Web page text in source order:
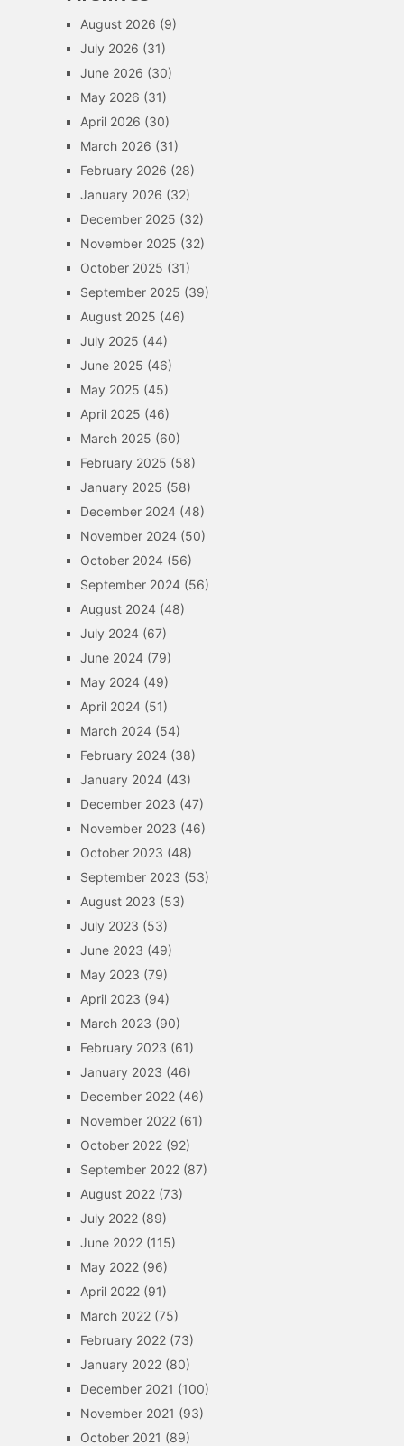
August 2026 (9)
July 2026 (31)
June 2026 (30)
May 2026 (31)
April 2026 (30)
March 2026 (31)
February 2026 (28)
January 2026 (32)
December 2025 (32)
November 2025 (32)
October 2025 (31)
September 2025 (39)
August 2025 (46)
July 2025 (44)
June 2025 (46)
May 2025 (45)
April 2025 (46)
March 2025 (60)
February 2025 (58)
January 2025 (58)
December 2024(48)
November 2024(50)
October 2024(56)
September 2024(56)
August 2024(48)
July 2024(67)
June 2024(79)
May 2024(49)
April 2024(51)
March 2024(54)
February 2024(38)
January 2024(43)
December 2023 (47)
November 2023 (46)
October 2023 (48)
September 2023 (53)
August 2023 (53)
July 2023 (53)
June 2023 (49)
May 2023 (79)
April 2023 (94)
March 2023 (90)
February 2023 (61)
January 2023 (46)
December 2022(46)
November 2022(61)
October 2022(92)
September 2022(87)
August 2022(73)
July 2022(89)
June 2022(115)
May 2022(96)
April 2022(91)
March 2022(75)
February 2022(73)
January 2022(80)
December 2021 (100)
November 2021 (93)
October 2021 (89)